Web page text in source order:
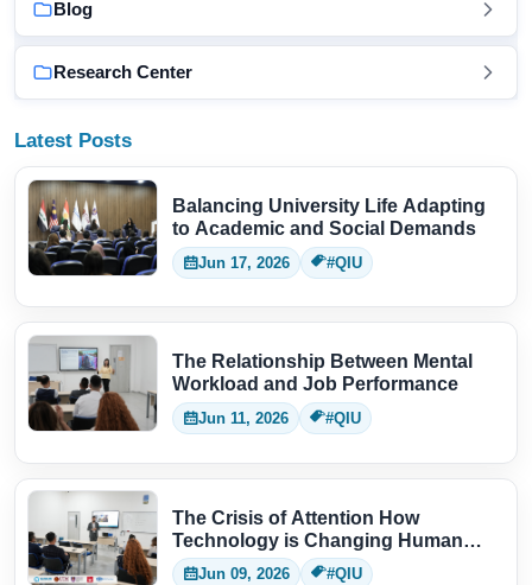
Blog
Research Center
Latest Posts
Balancing University Life Adapting
to Academic and Social Demands
Jun 17, 2026 #QIU
The Relationship Between Mental
Workload and Job Performance
Jun 11, 2026 #QIU
The Crisis of Attention How
Technology is Changing Human
Thinking
Jun 09, 2026 #QIU